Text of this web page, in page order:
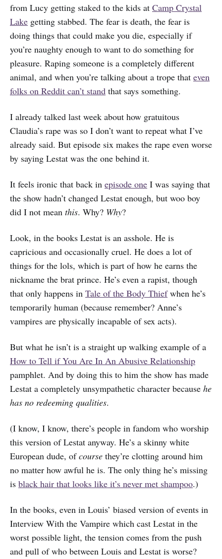
from Lucy getting staked to the kids at Camp Crystal
Lake getting stabbed. The fear is death, the fear is
doing things that could make you die, especially if
you’re naughty enough to want to do something for
pleasure. Raping someone is a completely different
animal, and when you’re talking about a trope that even
folks on Reddit can’t stand that says something.
I already talked last week about how gratuitous
Claudia’s rape was so I don’t want to repeat what I’ve
already said. But episode six makes the rape even worse
by saying Lestat was the one behind it.
It feels ironic that back in episode one I was saying that
the show hadn’t changed Lestat enough, but woo boy
did I not mean this. Why? Why?
Look, in the books Lestat is an asshole. He is
capricious and occasionally cruel. He does a lot of
things for the lols, which is part of how he earns the
nickname the brat prince. He’s even a rapist, though
that only happens in Tale of the Body Thiefwhen he’s
temporarily human (because remember? Anne’s
vampires are physically incapable of sex acts).
But what he isn’t is a straight up walking example of a
How to Tell if You Are In An Abusive Relationship
pamphlet. And by doing this to him the show has made
Lestat a completely unsympathetic character because he
has no redeeming qualities.
(I know, I know, there’s people in fandom who worship
this version of Lestat anyway. He’s a skinny white
European dude, ofcourse they’re clotting around him
no matter how awful he is. The only thing he’s missing
is black hair that looks like it’s never met shampoo.)
In the books, even in Louis’ biased version of events in
Interview With the Vampire which cast Lestat in the
worst possible light, the tension comes from the push
and pull of who between Louis and Lestat is worse?